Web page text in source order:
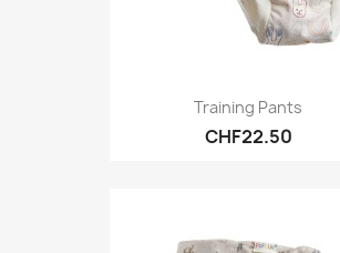
Training Pants
CHF22.50